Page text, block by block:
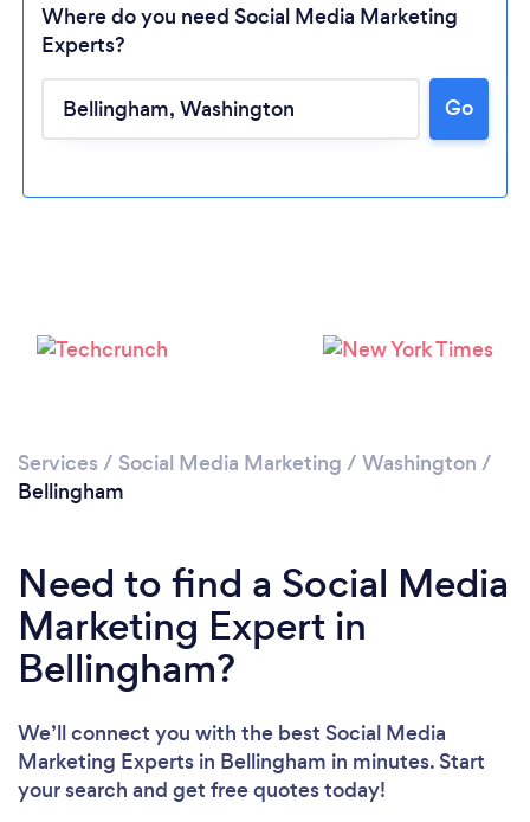
Loading...
Where do you need Social Media Marketing
Experts?
Go
Services / Social Media Marketing / Washington /
Bellingham
Need to find a Social Media
Marketing Expert in
Bellingham?
We’ll connect you with the best Social Media
Marketing Experts in Bellingham in minutes. Start
your search and get free quotes today!